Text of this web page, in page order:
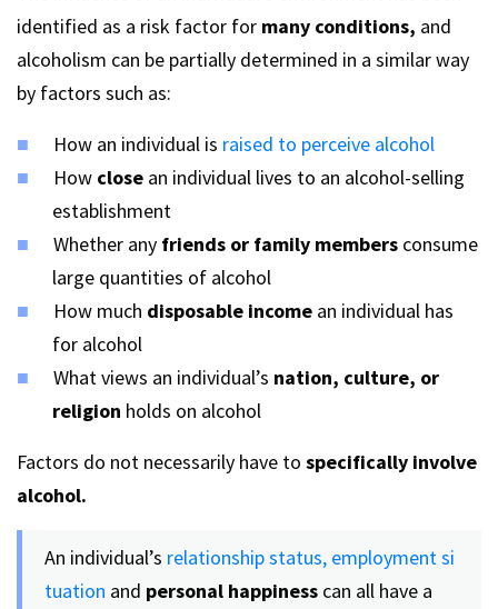
identified as a risk factor for many conditions, and
alcoholism can be partially determined in a similar way
by factors such as:
How an individual is raised to perceive alcohol
How close an individual lives to an alcohol-selling
establishment
Whether any friends or family members consume
large quantities of alcohol
How much disposable income an individual has
for alcohol
What views an individual’s nation, culture, or
religion holds on alcohol
Factors do not necessarily have to specifically involve
alcohol.
An individual’s relationship status, employment si
tuation and personal happiness can all have a